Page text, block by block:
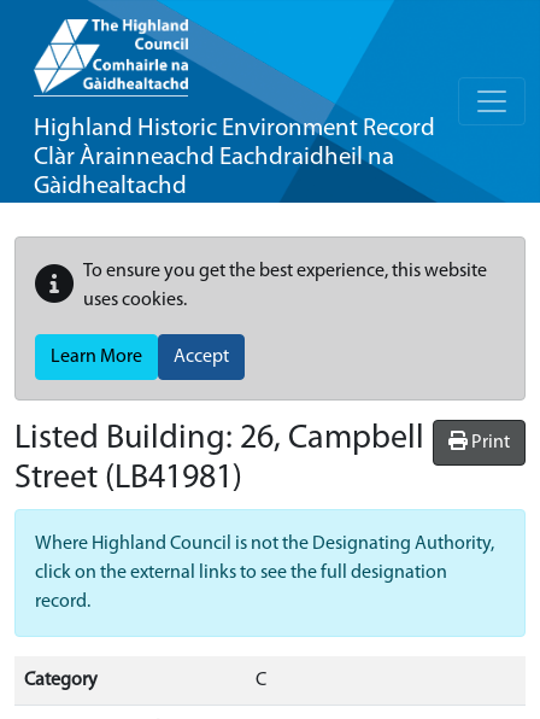
Highland Historic Environment Record
Clàr Àrainneachd Eachdraidheil na
Gàidhealtachd
To ensure you get the best experience, this website
uses cookies.
Learn More Accept
Print
Listed Building: 26, Campbell
Street (LB41981)
Where Highland Council is not the Designating Authority,
click on the external links to see the full designation
record.
Category C